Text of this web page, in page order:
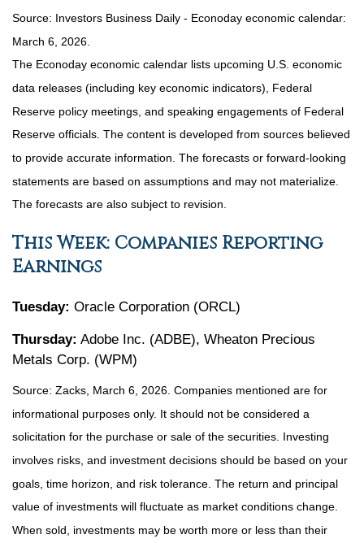
Source: Investors Business Daily - Econoday economic calendar:
March 6, 2026.
The Econoday economic calendar lists upcoming U.S. economic
data releases (including key economic indicators), Federal
Reserve policy meetings, and speaking engagements of Federal
Reserve officials. The content is developed from sources believed
to provide accurate information. The forecasts or forward-looking
statements are based on assumptions and may not materialize.
The forecasts are also subject to revision.
This Week: Companies Reporting
Earnings
Tuesday: Oracle Corporation (ORCL)
Thursday: Adobe Inc. (ADBE), Wheaton Precious
Metals Corp. (WPM)
Source: Zacks, March 6, 2026. Companies mentioned are for
informational purposes only. It should not be considered a
solicitation for the purchase or sale of the securities. Investing
involves risks, and investment decisions should be based on your
goals, time horizon, and risk tolerance. The return and principal
value of investments will fluctuate as market conditions change.
When sold, investments may be worth more or less than their